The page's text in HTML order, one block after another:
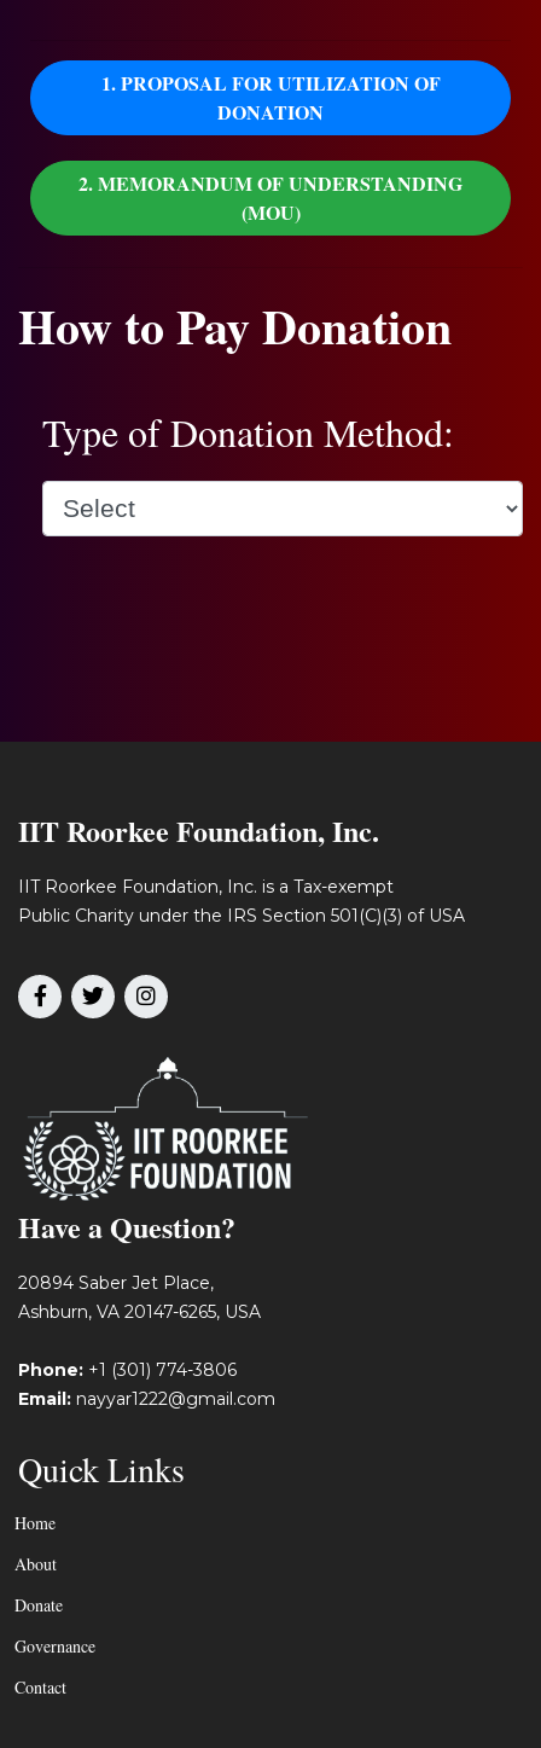
1. PROPOSAL FOR UTILIZATION OF
DONATION
2. MEMORANDUM OF UNDERSTANDING
(MOU)
How to Pay Donation
Type of Donation Method:
IIT Roorkee Foundation, Inc.
IIT Roorkee Foundation, Inc. is a Tax-exempt
Public Charity under the IRS Section 501(C)(3) of USA
Have a Question?
20894 Saber Jet Place,
Ashburn, VA 20147-6265, USA
Phone: +1 (301) 774-3806
Email: nayyar1222@gmail.com
Quick Links
Home
About
Donate
Governance
Contact